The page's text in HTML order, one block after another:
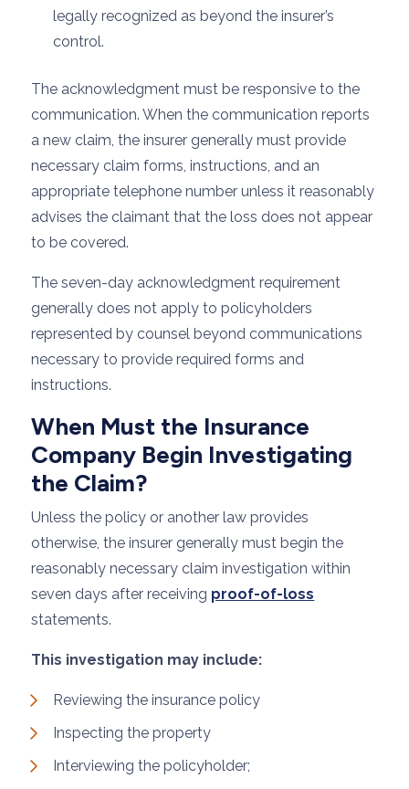
legally recognized as beyond the insurer’s
control.
The acknowledgment must be responsive to the
communication. When the communication reports
a new claim, the insurer generally must provide
necessary claim forms, instructions, and an
appropriate telephone number unless it reasonably
advises the claimant that the loss does not appear
to be covered.
The seven-day acknowledgment requirement
generally does not apply to policyholders
represented by counsel beyond communications
necessary to provide required forms and
instructions.
When Must the Insurance
Company Begin Investigating
the Claim?
Unless the policy or another law provides
otherwise, the insurer generally must begin the
reasonably necessary claim investigation within
seven days after receiving proof-of-loss
statements.
This investigation may include:
Reviewing the insurance policy
Inspecting the property
Interviewing the policyholder;